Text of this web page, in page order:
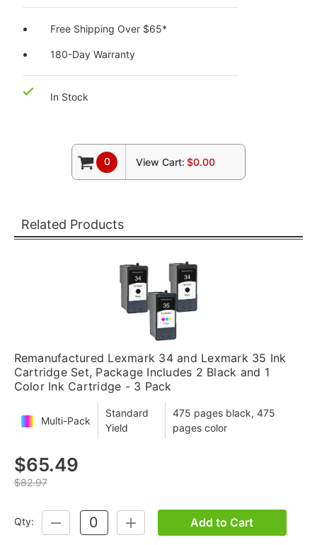
Free Shipping Over $65*
180-Day Warranty
In Stock
0 View Cart: $0.00
Related Products
Remanufactured Lexmark 34 and Lexmark 35 Ink
Cartridge Set, Package Includes 2 Black and 1
Color Ink Cartridge - 3 Pack
Multi-Pack
Standard
Yield
475 pages black, 475
pages color
$65.49
$82.97
Qty:
DECREASE
QUANTITY:
INCREASE
QUANTITY:
Add to Cart